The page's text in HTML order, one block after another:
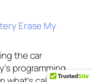
Erase My
the car
programming.